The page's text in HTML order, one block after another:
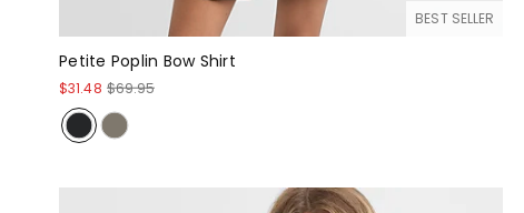
BEST SELLER
Petite Poplin Bow Shirt
$31.48 $69.95